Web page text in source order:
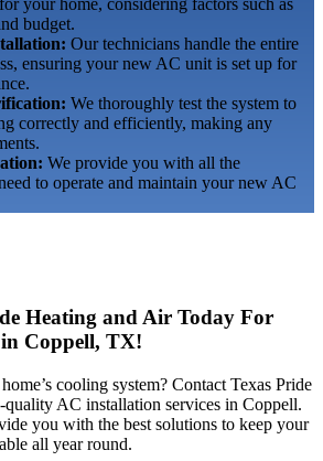
budget.
Our technicians handle the entire
ensuring your new AC unit is set up for
We thoroughly test the system to
correctly and efficiently, making any
We provide you with all the
to operate and maintain your new AC
Heating and Air Today For
Coppell, TX!
cooling system? Contact Texas Pride
AC installation services in Coppell.
you with the best solutions to keep your
all year round.